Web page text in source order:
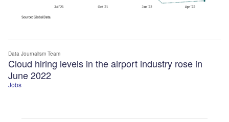
Jobs
Cloud hiring levels in the airport industry rose in
June 2022
Data Journalism Team